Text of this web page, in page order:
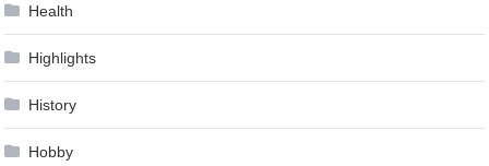
Health
Highlights
History
Hobby